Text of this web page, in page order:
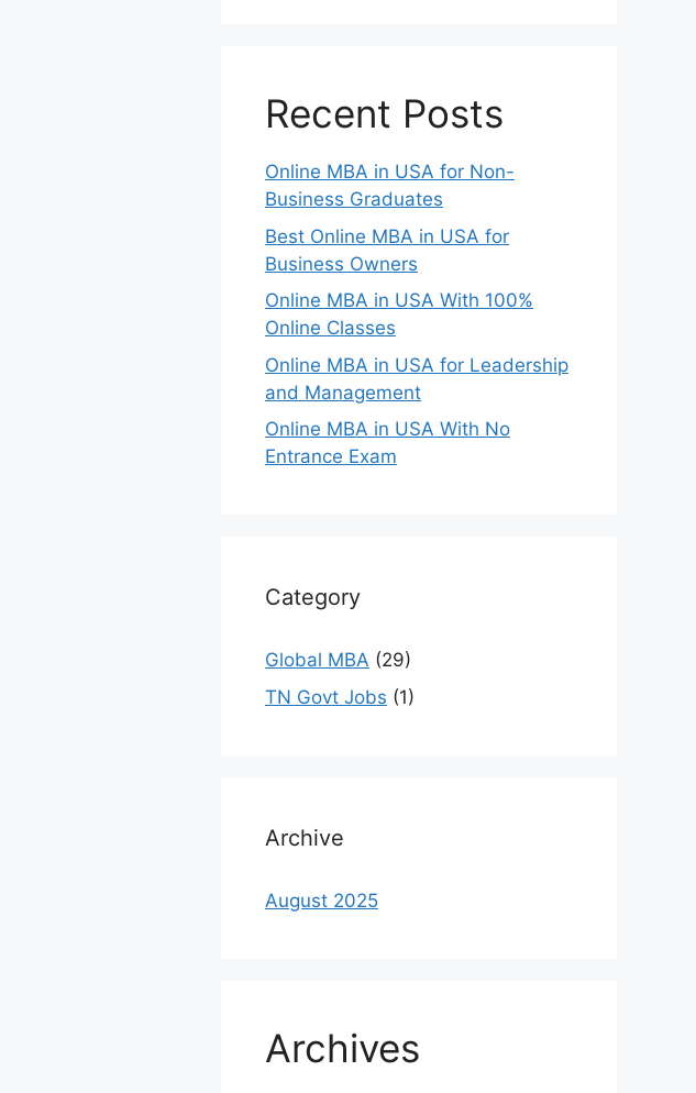
Recent Posts
Online MBA in USA for Non-
Business Graduates
Best Online MBA in USA for
Business Owners
Online MBA in USA With 100%
Online Classes
Online MBA in USA for Leadership
and Management
Online MBA in USA With No
Entrance Exam
Category
Global MBA (29)
TN Govt Jobs (1)
Archive
August 2025
Archives